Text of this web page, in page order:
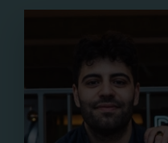
Pillowtalks - a